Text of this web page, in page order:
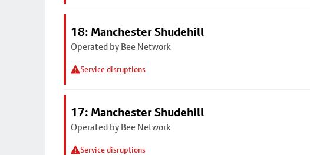
18: Manchester Shudehill
Operated by Bee Network
Service disruptions
17: Manchester Shudehill
Operated by Bee Network
Service disruptions